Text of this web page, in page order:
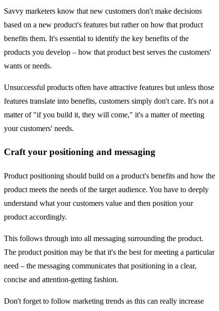
Savvy marketers know that new customers don't make decisions
based on a new product's features but rather on how that product
benefits them. It's essential to identify the key benefits of the
products you develop – how that product best serves the customers'
wants or needs.
Unsuccessful products often have attractive features but unless those
features translate into benefits, customers simply don't care. It's not a
matter of "if you build it, they will come," it's a matter of meeting
your customers' needs.
Craft your positioning and messaging
Product positioning should build on a product's benefits and how the
product meets the needs of the target audience. You have to deeply
understand what your customers value and then position your
product accordingly.
This follows through into all messaging surrounding the product.
The product position may be that it's the best for meeting a particular
need – the messaging communicates that positioning in a clear,
concise and attention-getting fashion.
Don't forget to follow marketing trends as this can really increase